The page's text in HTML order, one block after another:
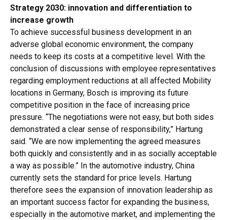
Strategy 2030: innovation and differentiation to
increase growth
To achieve successful business development in an
adverse global economic environment, the company
needs to keep its costs at a competitive level. With the
conclusion of discussions with employee representatives
regarding employment reductions at all affected Mobility
locations in Germany, Bosch is improving its future
competitive position in the face of increasing price
pressure. “The negotiations were not easy, but both sides
demonstrated a clear sense of responsibility,” Hartung
said. “We are now implementing the agreed measures
both quickly and consistently and in as socially acceptable
a way as possible.” In the automotive industry, China
currently sets the standard for price levels. Hartung
therefore sees the expansion of innovation leadership as
an important success factor for expanding the business,
especially in the automotive market, and implementing the